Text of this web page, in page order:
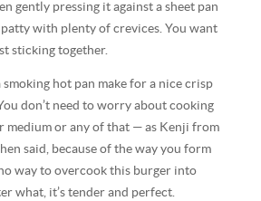
gently pressing it against a sheet pan
with plenty of crevices. You want
sticking together.
smoking hot pan make for a nice crisp
don’t need to worry about cooking
medium or any of that — as Kenji from
said, because of the way you form
way to overcook this burger into
what, it’s tender and perfect.